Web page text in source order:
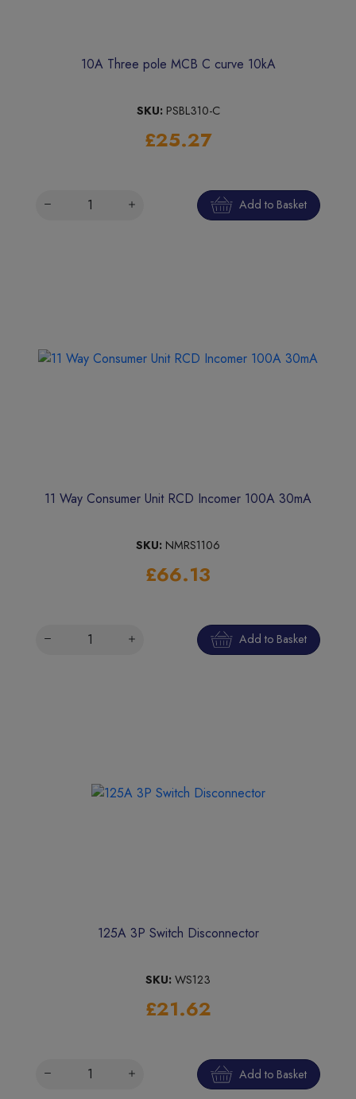
10A Three pole MCB C curve 10kA
SKU: PSBL310-C
£25.27
Add to Basket
11 Way Consumer Unit RCD Incomer 100A 30mA
SKU: NMRS1106
£66.13
Add to Basket
125A 3P Switch Disconnector
SKU: WS123
£21.62
Add to Basket